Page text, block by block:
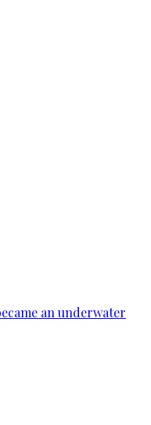
an underwater